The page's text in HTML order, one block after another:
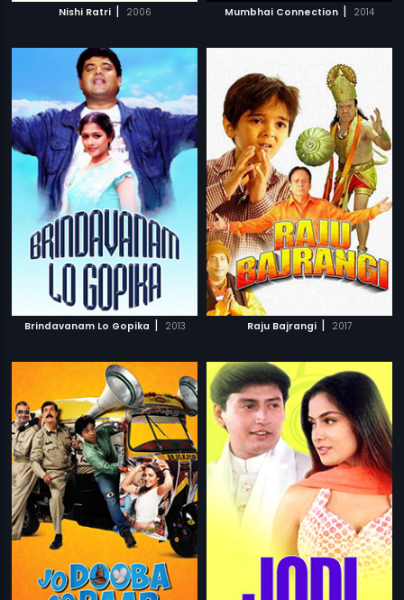
Nishi Ratri | 2006 Mumbhai Connection | 2014
Brindavanam Lo Gopika | 2013 Raju Bajrangi | 2017